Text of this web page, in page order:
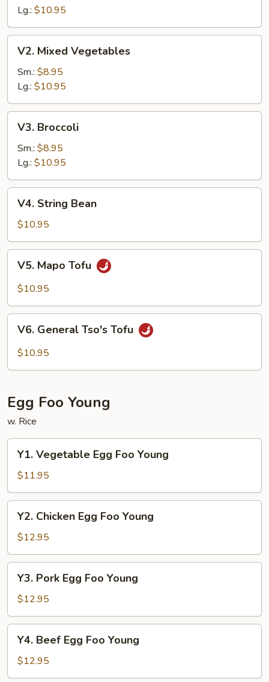
Mein
Lg.: $10.95
Mixed
Vegetables
V2. Mixed Vegetables
Sm.: $8.95
Lg.: $10.95
Broccoli
V3. Broccoli
Sm.: $8.95
Lg.: $10.95
String
Bean
V4. String Bean
$10.95
Mapo
Tofu
V5. Mapo Tofu
$10.95
General
Tso's
V6. General Tso's Tofu
$10.95
Egg Foo Young
w. Rice
Vegetable
Egg
Foo
Young
Y1. Vegetable Egg Foo Young
$11.95
Chicken
Egg
Foo
Young
Y2. Chicken Egg Foo Young
$12.95
Pork
Egg
Foo
Young
Y3. Pork Egg Foo Young
$12.95
Beef
Egg
Foo
Y4. Beef Egg Foo Young
$12.95